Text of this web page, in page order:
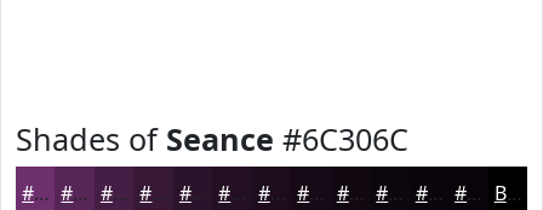
Shades of Seance #6C306C
#6C306C #562656 #451E45 #2C132C #1C0C1C #160A16 #120812 #0E060E #0B050B #090409 Black